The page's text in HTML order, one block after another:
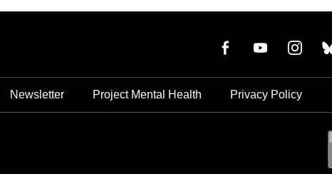
Newsletter Project Mental Health Privacy Policy